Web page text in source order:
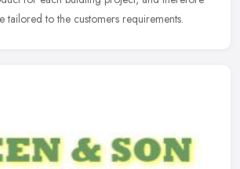
tailored to the customers requirements.